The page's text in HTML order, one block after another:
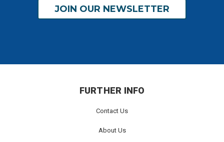
JOIN OUR NEWSLETTER
FURTHER INFO
Contact Us
About Us